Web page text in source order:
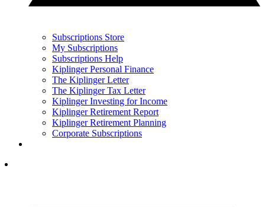
Subscriptions Store
My Subscriptions
Subscriptions Help
Kiplinger Personal Finance
The Kiplinger Letter
The Kiplinger Tax Letter
Kiplinger Investing for Income
Kiplinger Retirement Report
Kiplinger Retirement Planning
Corporate Subscriptions